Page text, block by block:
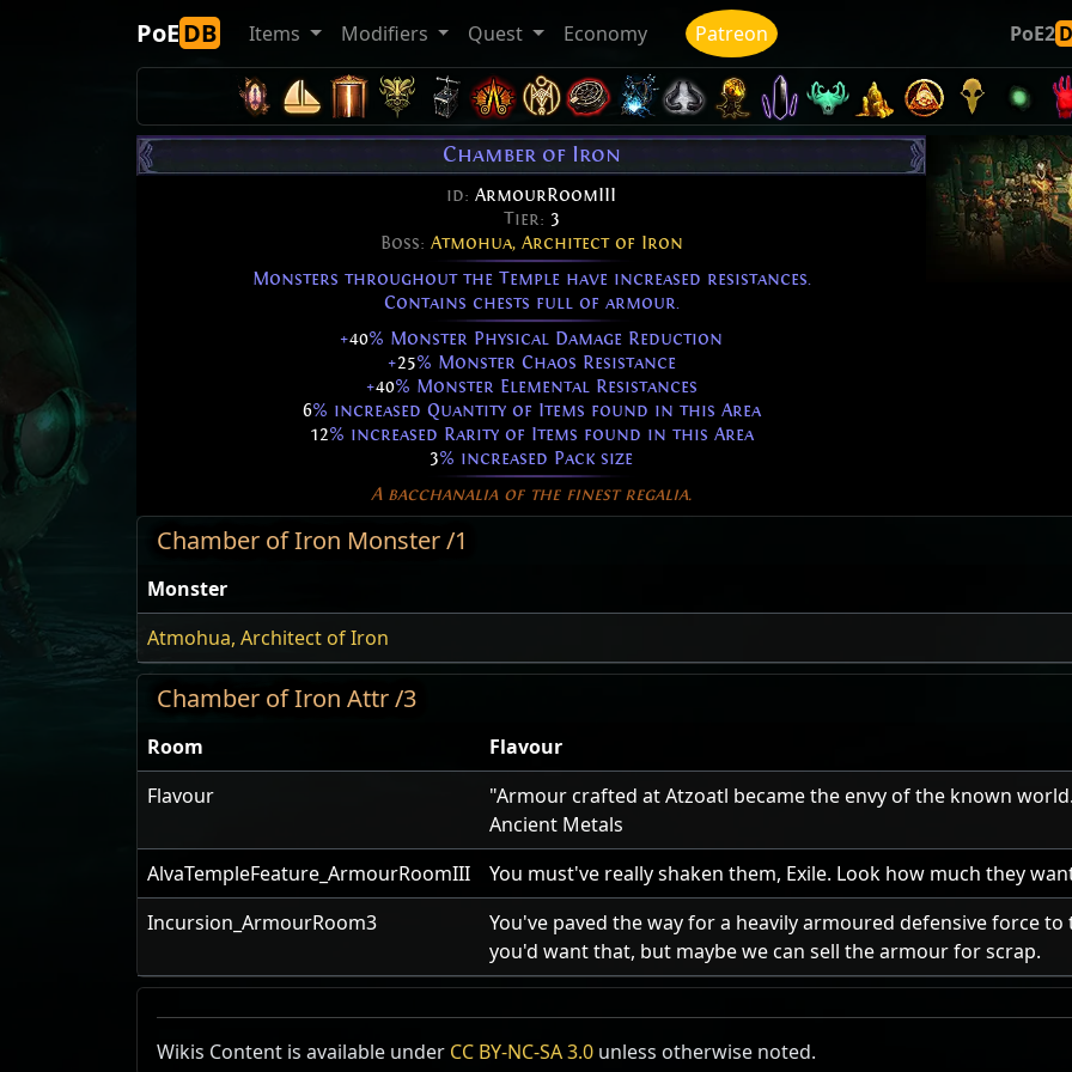
PoEDB Items Modifiers Quest Economy Patreon PoE2
Chamber of Iron
id: ArmourRoomIII
Tier: 3
Boss: Atmohua, Architect of Iron
Monsters throughout the Temple have increased resistances.
Contains chests full of armour.
+40% Monster Physical Damage Reduction
+25% Monster Chaos Resistance
+40% Monster Elemental Resistances
6% increased Quantity of Items found in this Area
12% increased Rarity of Items found in this Area
3% increased Pack size
A bacchanalia of the finest regalia.
Chamber of Iron Monster /1
Monster
Atmohua, Architect of Iron
Chamber of Iron Attr /3
Room
Flavour
Flavour
"Armour crafted at Atzoatl became the envy of the known
Ancient Metals
AlvaTempleFeature_ArmourRoomIII
You must've really shaken them, Exile. Look how much they
Incursion_ArmourRoom3
You've paved the way for a heavily armoured defensive force
you'd want that, but maybe we can sell the armour for scrap.
Wikis Content is available under CC BY-NC-SA 3.0 unless otherwise noted.